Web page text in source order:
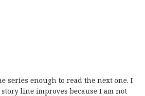
series enough to read the next one. I
line improves because I am not